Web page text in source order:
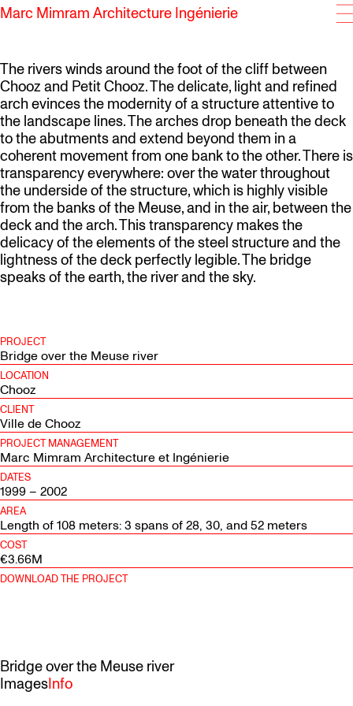
Marc Mimram Architecture Ingénierie
PROJECT
Bridge over the Meuse river
LOCATION
Chooz
CLIENT
Ville de Chooz
PROJECT MANAGEMENT
Marc Mimram Architecture et Ingénierie
DATES
1999 – 2002
AREA
Length of 108 meters: 3 spans of 28, 30, and 52 meters
COST
€3.66M
DOWNLOAD THE PROJECT
The rivers winds around the foot of the cliff between
Chooz and Petit Chooz. The delicate, light and refined
arch evinces the modernity of a structure attentive to
the landscape lines. The arches drop beneath the deck
to the abutments and extend beyond them in a
coherent movement from one bank to the other. There is
transparency everywhere: over the water throughout
the underside of the structure, which is highly visible
from the banks of the Meuse, and in the air, between the
deck and the arch. This transparency makes the
delicacy of the elements of the steel structure and the
lightness of the deck perfectly legible. The bridge
speaks of the earth, the river and the sky.
Bridge over the Meuse river
ImagesInfo